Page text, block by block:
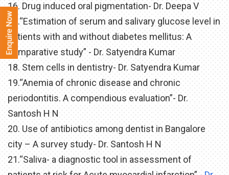
16. Drug induced oral pigmentation- Dr. Deepa V
17.“Estimation of serum and salivary glucose level in
patients with and without diabetes mellitus: A
comparative study” - Dr. Satyendra Kumar
18. Stem cells in dentistry- Dr. Satyendra Kumar
19.“Anemia of chronic disease and chronic
periodontitis. A compendious evaluation”- Dr.
Santosh H N
20. Use of antibiotics among dentist in Bangalore
city – A survey study- Dr. Santosh H N
21.“Saliva- a diagnostic tool in assessment of